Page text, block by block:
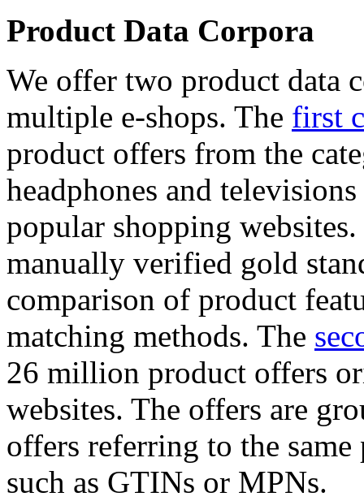
Product Data Corpora
We offer two product data
multiple e-shops. The first
product offers from the
headphones and
popular shopping
manually verified gold
comparison of product
matching methods. The
26 million product offers
websites. The offers are
offers referring to the
such as GTINs or MPNs.